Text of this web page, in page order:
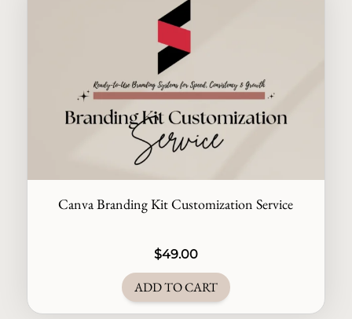
Canva Branding Kit Customization Service
$49.00
ADD TO CART